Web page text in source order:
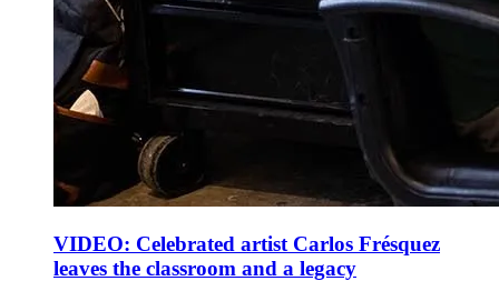
VIDEO: Celebrated artist Carlos Frésquez
leaves the classroom and a legacy